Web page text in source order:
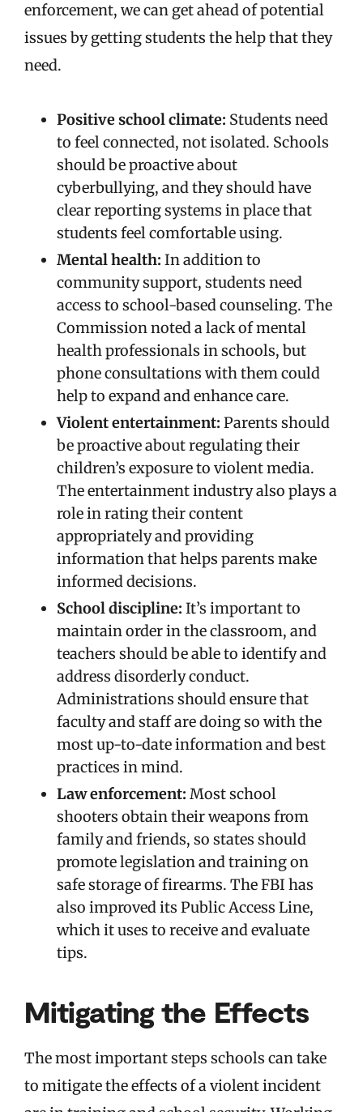
enforcement, we can get ahead of potential
issues by getting students the help that they
need.
Positive school climate: Students need
to feel connected, not isolated. Schools
should be proactive about
cyberbullying, and they should have
clear reporting systems in place that
students feel comfortable using.
Mental health: In addition to
community support, students need
access to school-based counseling. The
Commission noted a lack of mental
health professionals in schools, but
phone consultations with them could
help to expand and enhance care.
Violent entertainment: Parents should
be proactive about regulating their
children’s exposure to violent media.
The entertainment industry also plays a
role in rating their content
appropriately and providing
information that helps parents make
informed decisions.
School discipline: It’s important to
maintain order in the classroom, and
teachers should be able to identify and
address disorderly conduct.
Administrations should ensure that
faculty and staff are doing so with the
most up-to-date information and best
practices in mind.
Law enforcement: Most school
shooters obtain their weapons from
family and friends, so states should
promote legislation and training on
safe storage of firearms. The FBI has
also improved its Public Access Line,
which it uses to receive and evaluate
tips.
Mitigating the Effects
The most important steps schools can take
to mitigate the effects of a violent incident